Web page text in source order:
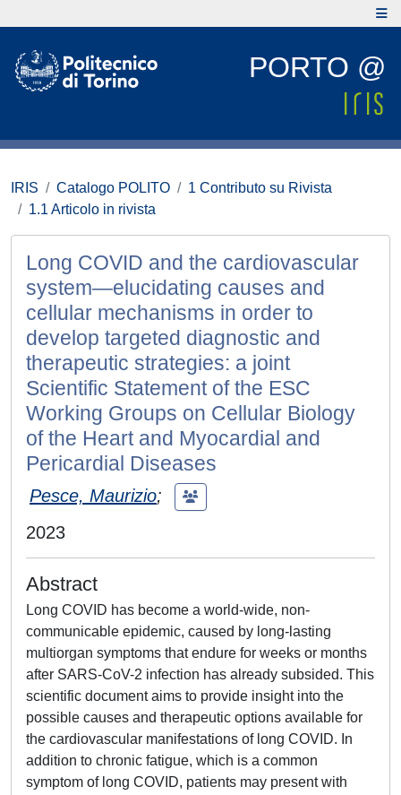
PORTO @
IRIS Catalogo POLITO
1 Contributo su Rivista
1.1 Articolo in rivista
Long COVID and the cardiovascular
system—elucidating causes and
cellular mechanisms in order to
develop targeted diagnostic and
therapeutic strategies: a joint
Scientific Statement of the ESC
Working Groups on Cellular Biology
of the Heart and Myocardial and
Pericardial Diseases
Pesce, Maurizio;
2023
Abstract
Long COVID has become a world-wide, non-
communicable epidemic, caused by long-lasting
multiorgan symptoms that endure for weeks or months
after SARS-CoV-2 infection has already subsided. This
scientific document aims to provide insight into the
possible causes and therapeutic options available for
the cardiovascular manifestations of long COVID. In
addition to chronic fatigue, which is a common
symptom of long COVID, patients may present with